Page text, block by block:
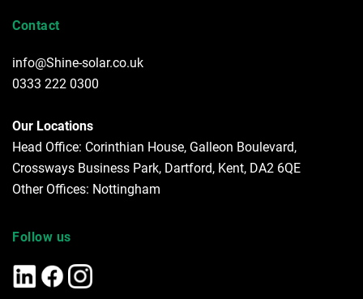
Contact
info@Shine-solar.co.uk
0333 222 0300
Our Locations
Head Office: Corinthian House, Galleon Boulevard,
Crossways Business Park, Dartford, Kent, DA2 6QE
Other Offices: Nottingham
Follow us